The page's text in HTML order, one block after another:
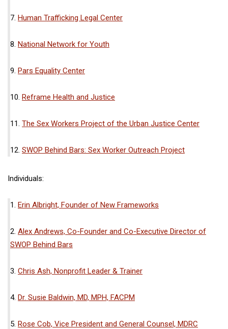
7. Human Trafficking Legal Center
8. National Network for Youth
9. Pars Equality Center
10. Reframe Health and Justice
11. The Sex Workers Project of the Urban Justice Center
12. SWOP Behind Bars: Sex Worker Outreach Project
Individuals:
1. Erin Albright, Founder of New Frameworks
2. Alex Andrews, Co-Founder and Co-Executive Director of
SWOP Behind Bars
3. Chris Ash, Nonprofit Leader & Trainer
4. Dr. Susie Baldwin, MD, MPH, FACPM
5. Rose Cob, Vice President and General Counsel, MDRC